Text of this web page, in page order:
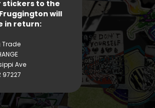
stickers to the
will
in return:
Trade
Ave
97227